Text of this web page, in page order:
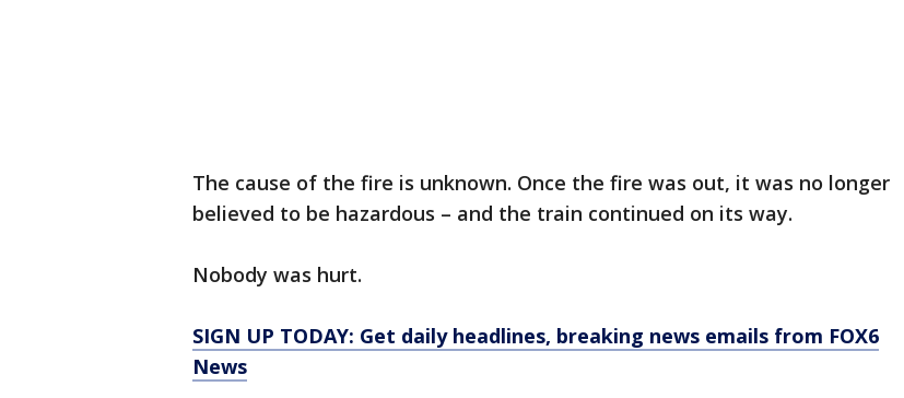
The cause of the fire is unknown. Once the fire was out, it was no longer
believed to be hazardous – and the train continued on its way.
Nobody was hurt.
SIGN UP TODAY: Get daily headlines, breaking news emails from FOX6
News